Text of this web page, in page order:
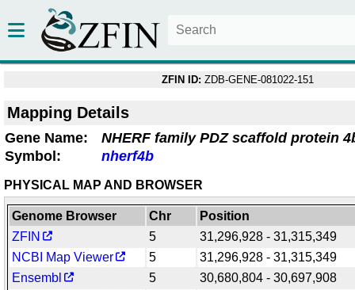
ZFIN ID: ZDB-GENE-081022-151
Mapping Details
Gene Name:
NHERF family PDZ scaffold protein
Symbol:
nherf4b
PHYSICAL MAP AND BROWSER
Genome Browser Chr
Position
ZFIN
5
31,296,928 - 31,315,349
NCBI Map Viewer
5
31,296,928 - 31,315,349
Ensembl
5
30,680,804 - 30,697,908